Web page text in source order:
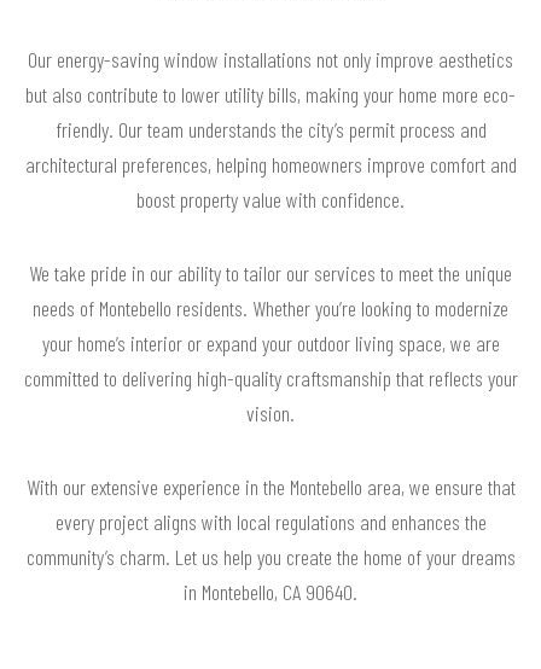
Our energy-saving window installations not only improve aesthetics
but also contribute to lower utility bills, making your home more eco-
friendly. Our team understands the city’s permit process and
architectural preferences, helping homeowners improve comfort and
boost property value with confidence.
We take pride in our ability to tailor our services to meet the unique
needs of Montebello residents. Whether you’re looking to modernize
your home’s interior or expand your outdoor living space, we are
committed to delivering high-quality craftsmanship that reflects your
vision.
With our extensive experience in the Montebello area, we ensure that
every project aligns with local regulations and enhances the
community’s charm. Let us help you create the home of your dreams
in Montebello, CA 90640.